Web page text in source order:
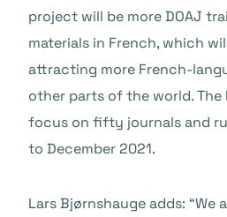
project will be more DOAJ
materials in French, which
attracting more French-
other parts of the world.
focus on fifty journals and
to December 2021.
Lars Bjørnshauge adds: “We